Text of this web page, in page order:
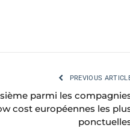
PREVIOUS
parmi les
cost européennes les